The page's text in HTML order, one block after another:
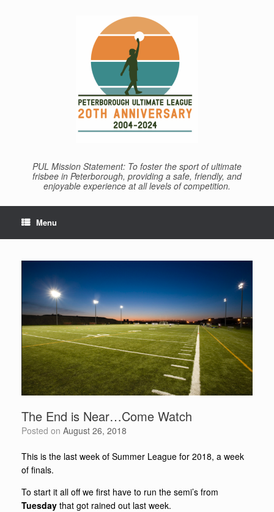
PUL Mission Statement: To foster the sport of ultimate
frisbee in Peterborough, providing a safe, friendly, and
enjoyable experience at all levels of competition.
Menu
The End is Near…Come Watch
Posted on August 26, 2018
This is the last week of Summer League for 2018, a week
of finals.
To start it all off we first have to run the semi’s from
Tuesday that got rained out last week.